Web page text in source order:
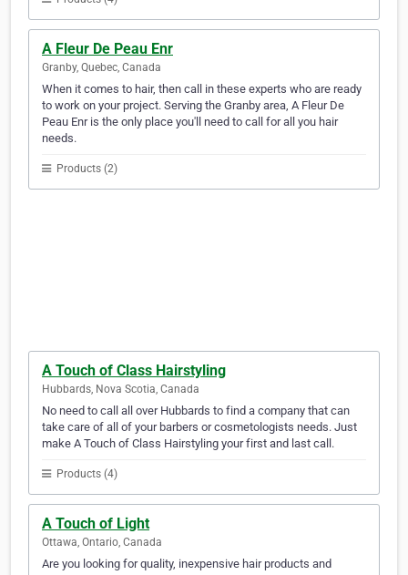
A Fleur De Peau Enr
Granby, Quebec, Canada
When it comes to hair, then call in these experts who are ready
to work on your project. Serving the Granby area, A Fleur De
Peau Enr is the only place you'll need to call for all you hair
needs.
Products (2)
A Touch of Class Hairstyling
Hubbards, Nova Scotia, Canada
No need to call all over Hubbards to find a company that can
take care of all of your barbers or cosmetologists needs. Just
make A Touch of Class Hairstyling your first and last call.
Products (4)
A Touch of Light
Ottawa, Ontario, Canada
Are you looking for quality, inexpensive hair products and